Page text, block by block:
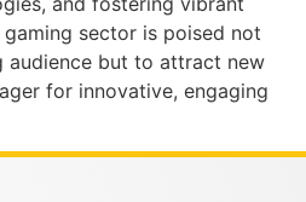
sector is poised not
but to attract new
for innovative, engaging